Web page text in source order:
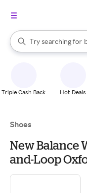
Search Rakuten
Try searching for
When autocomplete
Triple Cash Back Hot Deals
Shoes
New Balance
and-Loop